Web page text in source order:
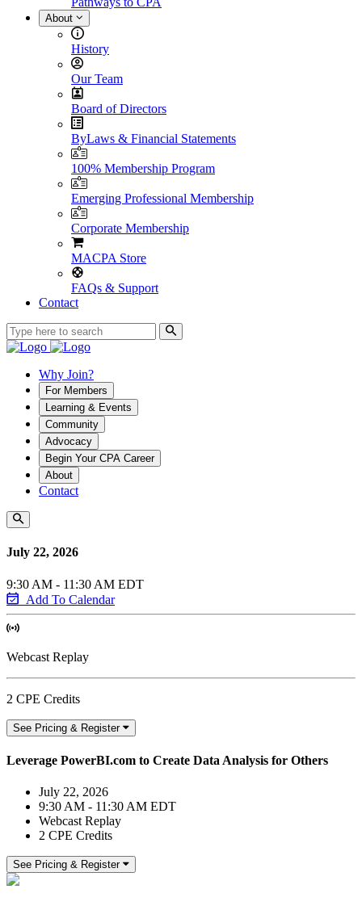
About
History
Our Team
Board of Directors
ByLaws & Financial Statements
100% Membership Program
Emerging Professional Membership
Corporate Membership
MACPA Store
FAQs & Support
Contact
Why Join?
For Members
Learning & Events
Community
Advocacy
Begin Your CPA Career
About
Contact
July 22, 2026
9:30 AM - 11:30 AM EDT
Add To Calendar
Webcast Replay
2 CPE Credits
See Pricing & Register
Leverage PowerBI.com to Create Data Analysis for Others
July 22, 2026
9:30 AM - 11:30 AM EDT
Webcast Replay
2 CPE Credits
See Pricing & Register